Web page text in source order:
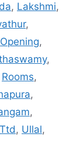
, Lakshmi,
,
Opening,
,
Rooms,
,
,
Ttd, Ullal,